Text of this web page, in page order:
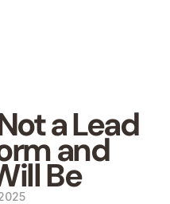
a Lead
and
Be